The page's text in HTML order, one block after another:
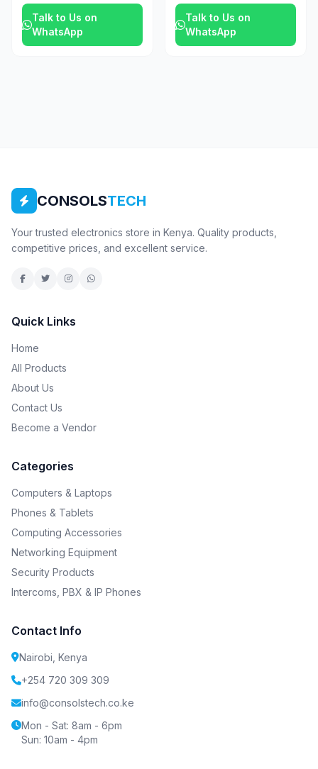
Talk to Us on
WhatsApp
Talk to Us on
WhatsApp
CONSOLSTECH
Your trusted electronics store in Kenya. Quality products,
competitive prices, and excellent service.
Quick Links
Home
All Products
About Us
Contact Us
Become a Vendor
Categories
Computers & Laptops
Phones & Tablets
Computing Accessories
Networking Equipment
Security Products
Intercoms, PBX & IP Phones
Contact Info
Nairobi, Kenya
+254 720 309 309
info@consolstech.co.ke
Mon - Sat: 8am - 6pm
Sun: 10am - 4pm